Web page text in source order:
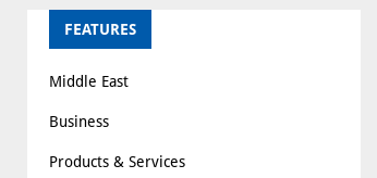
FEATURES
Middle East
Business
Products & Services